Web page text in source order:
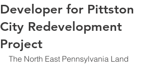
Developer for Pittston
City Redevelopment
Project
The North East Pennsylvania Land